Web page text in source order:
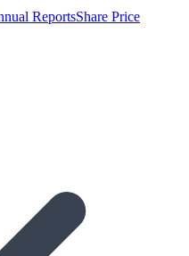
ReportsShare Price